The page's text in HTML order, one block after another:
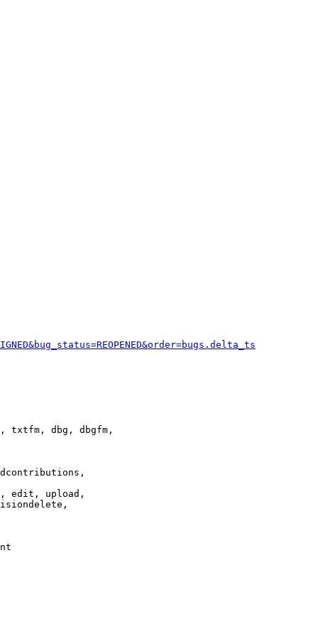
txtfm, dbg, dbgfm,
edit, upload,